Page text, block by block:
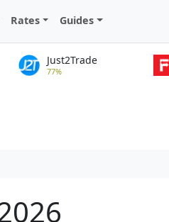
Rates Guides
Just2Trade
77%